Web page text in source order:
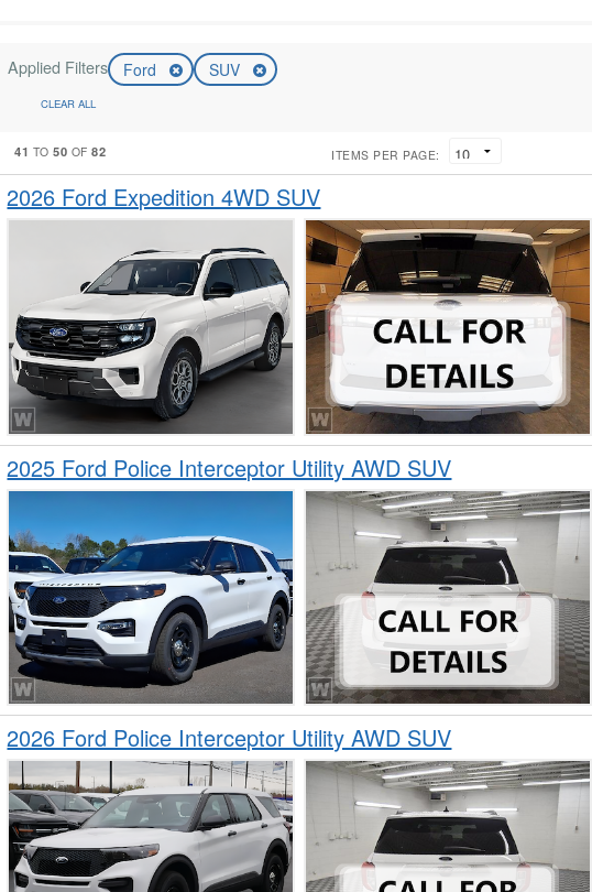
Applied Filters Ford SUV
CLEAR ALL
41 TO50 OF82 ITEMS PER PAGE:
2026 Ford Expedition 4WD SUV
2025 Ford Police Interceptor Utility AWD SUV
2026 Ford Police Interceptor Utility AWD SUV